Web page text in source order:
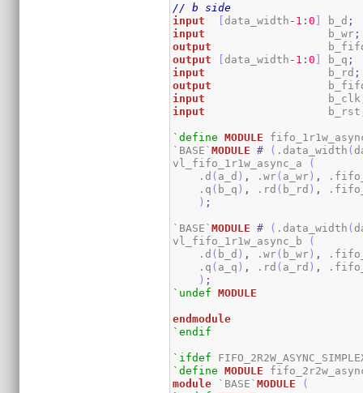
// b side
input
[ data_width - 1 :0 ] b_d ;
input
                   b_wr
;
output
output
[ data_width - 1 :0 ] b_q ;
input
                   b_rd
;
output
input
                   b_clk
input
                   b_rst
`define MODULE
`BASE`MODULE # ( .data_width (
vl_fifo_1r1w_async_a
(
    .d
( a_d ) , .wr( a_wr) ,
    .q
( b_q ) , .rd ( b_rd ) ,
) ;
`BASE`MODULE # ( .data_width (
vl_fifo_1r1w_async_b
(
    .d
( b_d ) , .wr( b_wr) ,
    .q
( a_q ) , .rd ( a_rd ) ,
) ;
`undef
MODULE
endmodule
`endif
`ifdef
`define
MODULE
module `BASE`MODULE
(